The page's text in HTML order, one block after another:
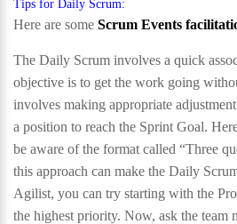
Tips for Daily Scrum:
Here are some Scrum Events
The Daily Scrum involves a quick
objective is to get the work going
involves making appropriate
a position to reach the Sprint Goal.
be aware of the format called “Three
this approach can make the Daily
Agilist, you can try starting with the
the highest priority. Now, ask the team